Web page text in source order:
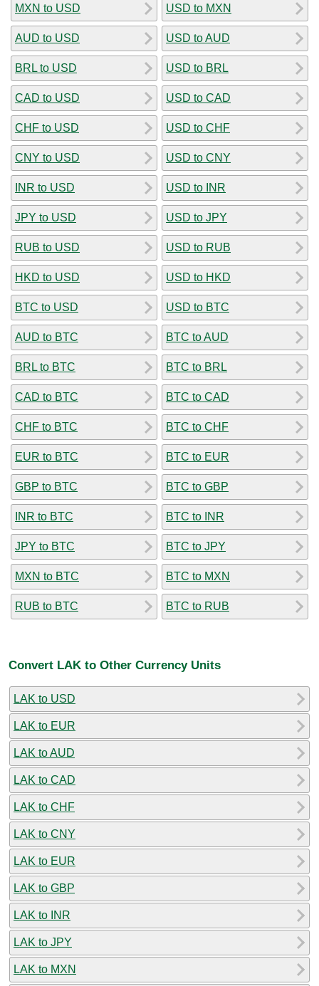
MXN to USD
AUD to USD
BRL to USD
CAD to USD
CHF to USD
CNY to USD
INR to USD
JPY to USD
RUB to USD
HKD to USD
BTC to USD
AUD to BTC
BRL to BTC
CAD to BTC
CHF to BTC
EUR to BTC
GBP to BTC
INR to BTC
JPY to BTC
MXN to BTC
RUB to BTC
USD to MXN
USD to AUD
USD to BRL
USD to CAD
USD to CHF
USD to CNY
USD to INR
USD to JPY
USD to RUB
USD to HKD
USD to BTC
BTC to AUD
BTC to BRL
BTC to CAD
BTC to CHF
BTC to EUR
BTC to GBP
BTC to INR
BTC to JPY
BTC to MXN
BTC to RUB
Convert LAK to Other Currency Units
LAK to USD
LAK to EUR
LAK to AUD
LAK to CAD
LAK to CHF
LAK to CNY
LAK to EUR
LAK to GBP
LAK to INR
LAK to JPY
LAK to MXN